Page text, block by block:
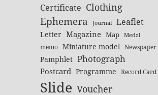
Certificate Clothing
Ephemera Journal Leaflet
Letter Magazine Map Medal
memo Miniature model Newspaper
Pamphlet Photograph
Postcard Programme Record Card
Slide Voucher